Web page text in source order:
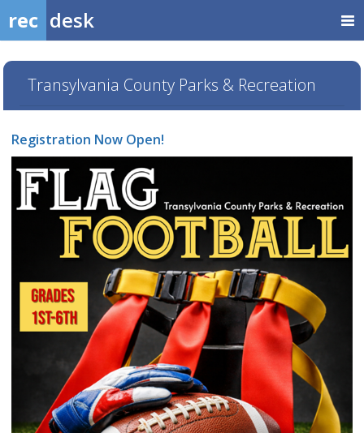
rec desk
Transylvania County Parks & Recreation
Registration Now Open!